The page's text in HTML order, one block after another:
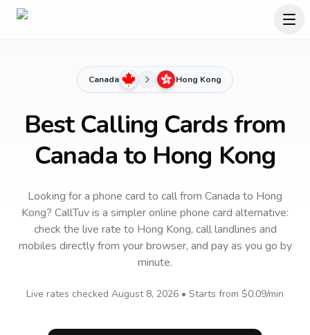
Canada Hong Kong
Best Calling Cards from
Canada to Hong Kong
Looking for a phone card to callfrom Canada to Hong
Kong? CallTuv is a simpler online phone card alternative:
check the live rate to Hong Kong, call landlines and
mobiles directly from your browser, and pay as you go by
minute.
Live rates checked August 8, 2026 • Starts from $0.09/min